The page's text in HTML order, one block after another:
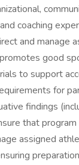
coaching
and manage
good
to support
for
findings
that
assigned